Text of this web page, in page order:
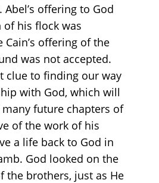
offering to God
his flock was
Cain’s offering of the
was not accepted.
clue to finding our way
with God, which will
future chapters of
of the work of his
a life back to God in
God looked on the
the brothers, just as He